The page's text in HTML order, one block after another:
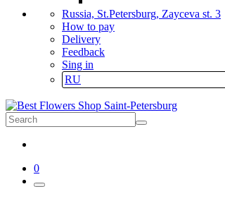
Russia, St.Petersburg, Zayceva st. 3
How to pay
Delivery
Feedback
Sing in
RU
0